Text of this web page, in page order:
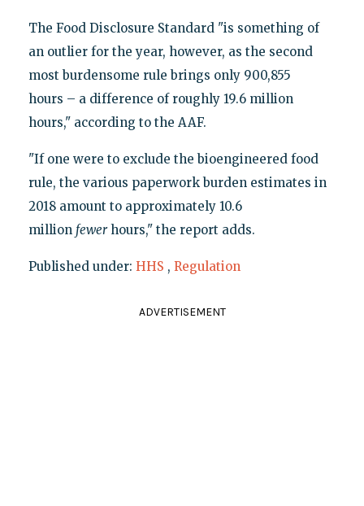
The Food Disclosure Standard "is something of
an outlier for the year, however, as the second
most burdensome rule brings only 900,855
hours – a difference of roughly 19.6 million
hours," according to the AAF.
"If one were to exclude the bioengineered food
rule, the various paperwork burden estimates in
2018 amount to approximately 10.6
million fewerhours," the report adds.
Published under: HHS , Regulation
ADVERTISEMENT